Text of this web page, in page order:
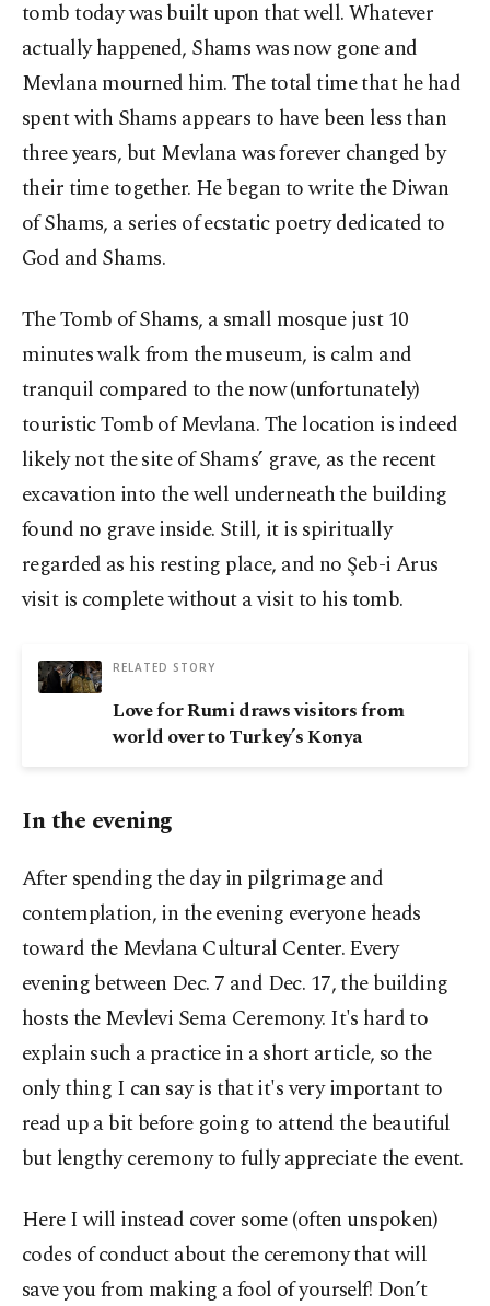
tomb today was built upon that well. Whatever
actually happened, Shams was now gone and
Mevlana mourned him. The total time that he had
spent with Shams appears to have been less than
three years, but Mevlana was forever changed by
their time together. He began to write the Diwan
of Shams, a series of ecstatic poetry dedicated to
God and Shams.
The Tomb of Shams, a small mosque just 10
minutes walk from the museum, is calm and
tranquil compared to the now (unfortunately)
touristic Tomb of Mevlana. The location is indeed
likely not the site of Shams’ grave, as the recent
excavation into the well underneath the building
found no grave inside. Still, it is spiritually
regarded as his resting place, and no Şeb-i Arus
visit is complete without a visit to his tomb.
RELATED STORY
Love for Rumi draws visitors from
world over to Turkey’s Konya
In the evening
After spending the day in pilgrimage and
contemplation, in the evening everyone heads
toward the Mevlana Cultural Center. Every
evening between Dec. 7 and Dec. 17, the building
hosts the Mevlevi Sema Ceremony. It's hard to
explain such a practice in a short article, so the
only thing I can say is that it's very important to
read up a bit before going to attend the beautiful
but lengthy ceremony to fully appreciate the event.
Here I will instead cover some (often unspoken)
codes of conduct about the ceremony that will
save you from making a fool of yourself! Don’t